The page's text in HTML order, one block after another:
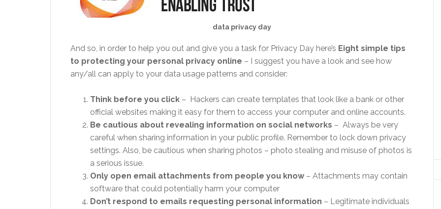
data privacy day
And so, in order to help you out and give you a task for Privacy Day here’s Eight simple tips
to protecting your personal privacy online – I suggest you have a look and see how
any/all can apply to your data usage patterns and consider:
Think before you click – Hackers can create templates that look like a bank or other
official websites making it easy for them to access your computer and online accounts.
Be cautious about revealing information on social networks – Always be very
careful when sharing information in your public profile. Remember to lock down privacy
settings. Also, be cautious when sharing photos – photo stealing and misuse of photos is
a serious issue.
Only open email attachments from people you know– Attachments may contain
software that could potentially harm your computer
Don’t respond to emails requesting personal information – Legitimate individuals